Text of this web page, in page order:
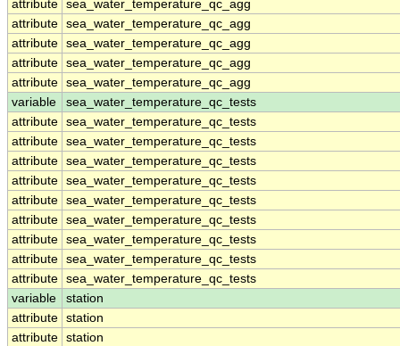
attribute sea_water_temperature_qc_agg
attribute sea_water_temperature_qc_agg
attribute sea_water_temperature_qc_agg
attribute sea_water_temperature_qc_agg
attribute sea_water_temperature_qc_agg
variable
sea_water_temperature_qc_tests
attribute sea_water_temperature_qc_tests
attribute sea_water_temperature_qc_tests
attribute sea_water_temperature_qc_tests
attribute sea_water_temperature_qc_tests
attribute sea_water_temperature_qc_tests
attribute sea_water_temperature_qc_tests
attribute sea_water_temperature_qc_tests
attribute sea_water_temperature_qc_tests
attribute sea_water_temperature_qc_tests
variable
station
attribute station
attribute station